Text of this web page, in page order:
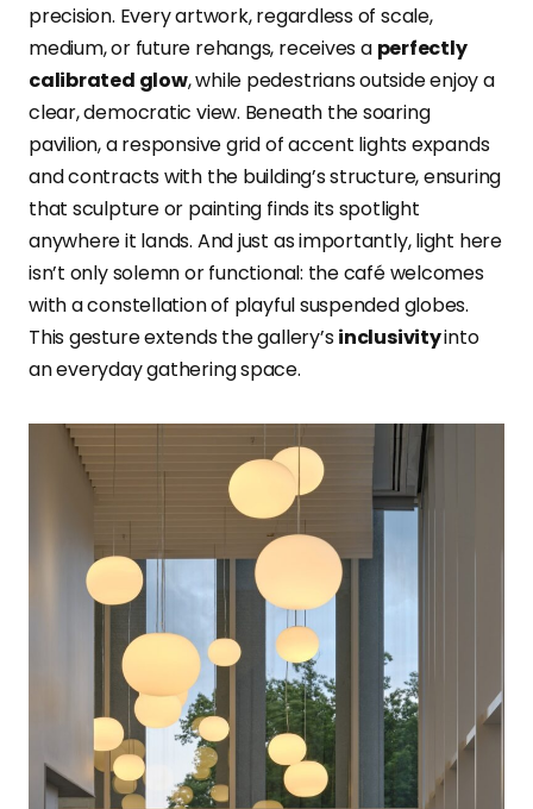
precision. Every artwork, regardless of scale,
medium, or future rehangs, receives a perfectly
calibrated glow, while pedestrians outside enjoy a
clear, democratic view. Beneath the soaring
pavilion, a responsive grid of accent lights expands
and contracts with the building’s structure, ensuring
that sculpture or painting finds its spotlight
anywhere it lands. And just as importantly, light here
isn’t only solemn or functional: the café welcomes
with a constellation of playful suspended globes.
This gesture extends the gallery’sinclusivityinto
an everyday gathering space.